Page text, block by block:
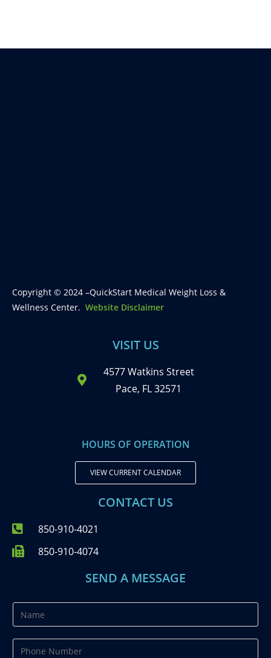
Copyright © 2024 –QuickStart Medical Weight Loss &
Wellness Center. Website Disclaimer
VISIT US
4577 Watkins Street
Pace, FL 32571
HOURS OF OPERATION
VIEW CURRENT CALENDAR
CONTACT US
850-910-4021
850-910-4074
SEND A MESSAGE
a
m